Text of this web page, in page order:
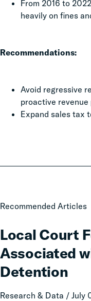
From 2016 to
heavily on fines
Recommendations:
Avoid regressive
proactive revenue
Expand sales tax
Recommended Articles
Local Court
Associated
Detention
Research & Data / July
Local
Fee
Increases
Associated
with
Increased
Jail